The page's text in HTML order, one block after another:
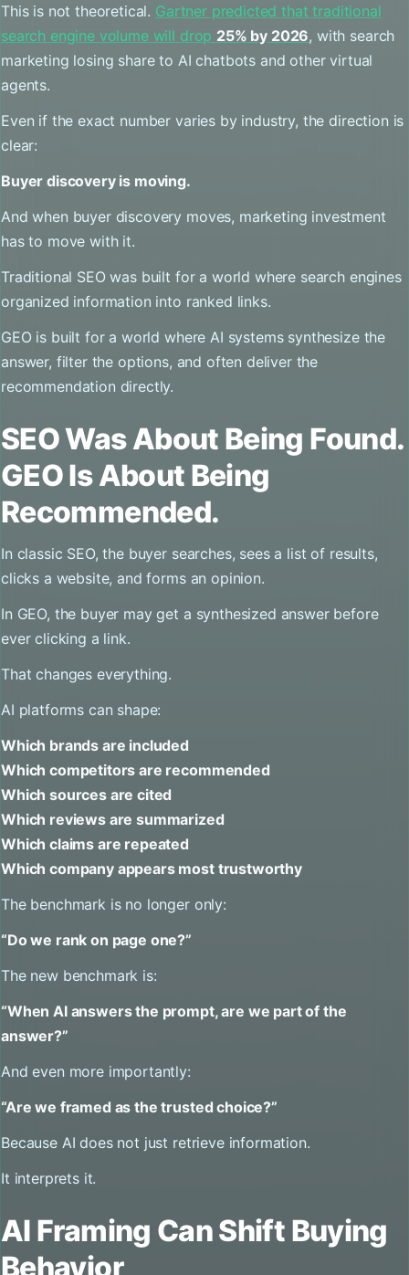
This is not theoretical. Gartner predicted that traditional
search engine volume will drop 25% by 2026, with search
marketing losing share to AI chatbots and other virtual
agents.
Even if the exact number varies by industry, the direction is
clear:
Buyer discovery is moving.
And when buyer discovery moves, marketing investment
has to move with it.
Traditional SEO was built for a world where search engines
organized information into ranked links.
GEO is built for a world where AI systems synthesize the
answer, filter the options, and often deliver the
recommendation directly.
SEO Was About Being Found.
GEO Is About Being
Recommended.
In classic SEO, the buyer searches, sees a list of results,
clicks a website, and forms an opinion.
In GEO, the buyer may get a synthesized answer before
ever clicking a link.
That changes everything.
AI platforms can shape:
Which brands are included
Which competitors are recommended
Which sources are cited
Which reviews are summarized
Which claims are repeated
Which company appears most trustworthy
The benchmark is no longer only:
“Do we rank on page one?”
The new benchmark is:
“When AI answers the prompt, are we part of the
answer?”
And even more importantly:
“Are we framed as the trusted choice?”
Because AI does not just retrieve information.
It interprets it.
AI Framing Can Shift Buying
Behavior